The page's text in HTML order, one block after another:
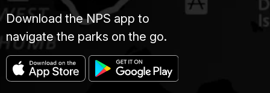
Download the NPS app to
navigate the parks on the go.